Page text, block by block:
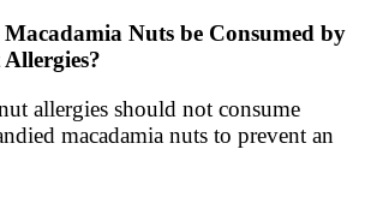
Nuts be Consumed by
allergies should not consume
macadamia nuts to prevent an